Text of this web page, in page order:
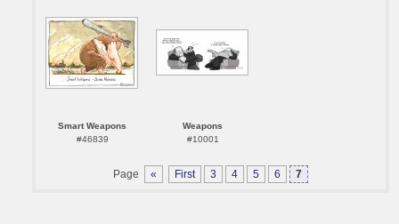
Smart Weapons
#46839
Weapons
#10001
Page « First 3 4 5 6 7